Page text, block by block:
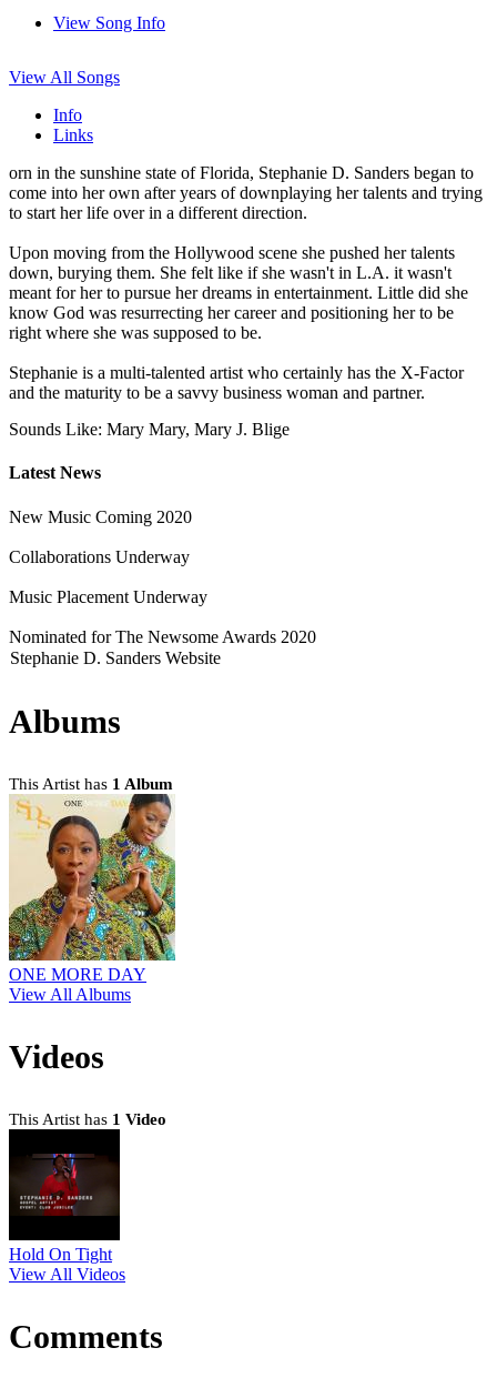
View Song Info
View All Songs
Info
Links
orn in the sunshine state of Florida, Stephanie D. Sanders began to
come into her own after years of downplaying her talents and trying
to start her life over in a different direction.
Upon moving from the Hollywood scene she pushed her talents
down, burying them. She felt like if she wasn't in L.A. it wasn't
meant for her to pursue her dreams in entertainment. Little did she
know God was resurrecting her career and positioning her to be
right where she was supposed to be.
Stephanie is a multi-talented artist who certainly has the X-Factor
and the maturity to be a savvy business woman and partner.
Sounds Like: Mary Mary, Mary J. Blige
Latest News
New Music Coming 2020
Collaborations Underway
Music Placement Underway
Nominated for The Newsome Awards 2020
Stephanie D. Sanders Website
Albums
This Artist has 1 Album
ONE MORE DAY
View All Albums
Videos
This Artist has 1 Video
Hold On Tight
View All Videos
Comments